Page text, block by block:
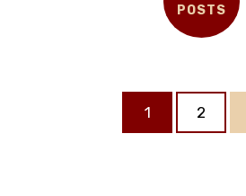
POSTS
1 2